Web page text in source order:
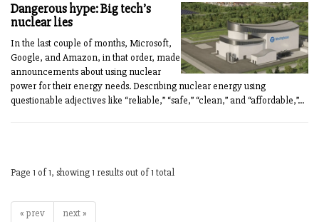
Dangerous hype: Big tech’s
nuclear lies
In the last couple of months, Microsoft,
Google, and Amazon, in that order, made
announcements about using nuclear
power for their energy needs. Describing nuclear energy using
questionable adjectives like “reliable,” “safe,” “clean,” and “affordable,”...
Page 1 of 1, showing 1 results out of 1 total
« prev next »